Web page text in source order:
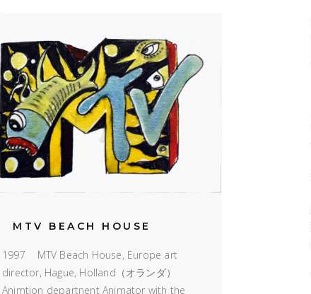
MTV BEACH HOUSE
1997 MTV Beach House, Europe art
director, Hague, Holland（オランダ）
Animtion departnent Animator with the